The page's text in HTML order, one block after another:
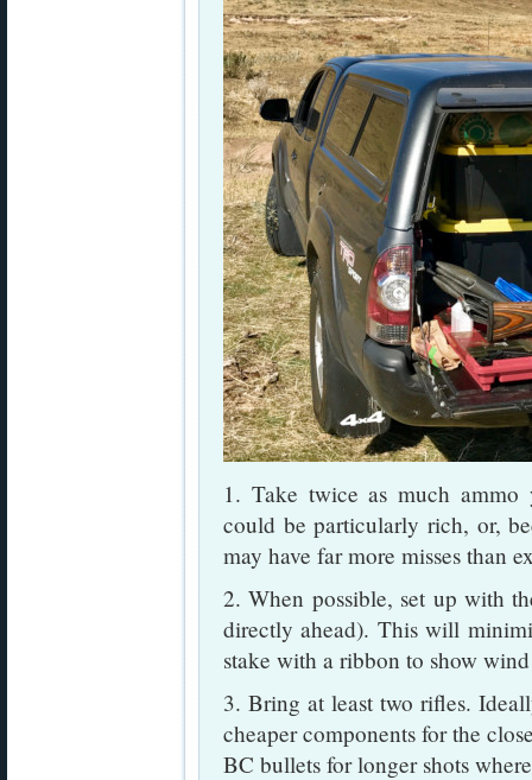
1. Take twice as much
could be particularly rich, or,
may have far more misses than
2. When possible, set up with
directly ahead). This will
stake with a ribbon to show
3. Bring at least two rifles.
cheaper components for the
BC bullets for longer shots